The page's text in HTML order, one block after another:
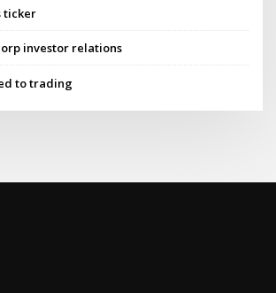
ticker
investor relations
to trading